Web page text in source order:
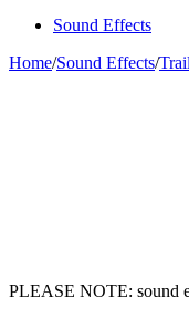
Sound Effects
Home/Sound Effects/
PLEASE NOTE: sound